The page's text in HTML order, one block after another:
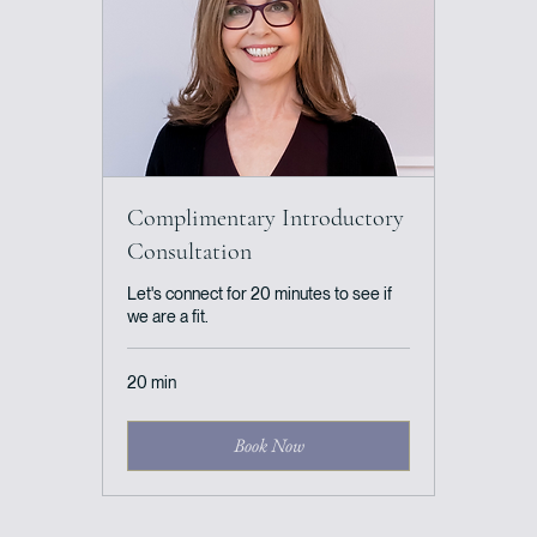
Complimentary Introductory
Consultation
Let's connect for 20 minutes to see if
we are a fit.
20 min
Book Now